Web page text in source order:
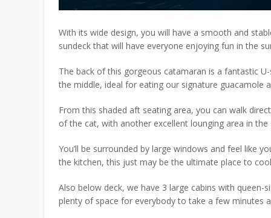
With its wide design, you will have a smooth and
sundeck that will have everyone enjoying fun in the
The back of this gorgeous catamaran is a fantastic
the middle, ideal for eating our signature guacamole
From this shaded aft seating area, you can walk
of the cat, with another excellent lounging area in the
You’ll be surrounded by large windows and feel like
the kitchen, this just may be the ultimate place to
Also below deck, we have 3 large cabins with
plenty of space for everybody to take a few minutes